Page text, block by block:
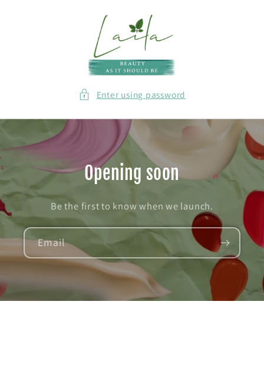
Enter using password
Opening soon
Be the first to know when we launch.
Email